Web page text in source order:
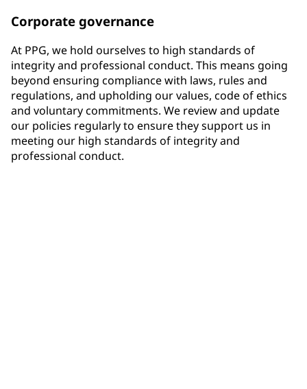
Corporate governance
At PPG, we hold ourselves to high standards of
integrity and professional conduct. This means going
beyond ensuring compliance with laws, rules and
regulations, and upholding our values, code of ethics
and voluntary commitments. We review and update
our policies regularly to ensure they support us in
meeting our high standards of integrity and
professional conduct.